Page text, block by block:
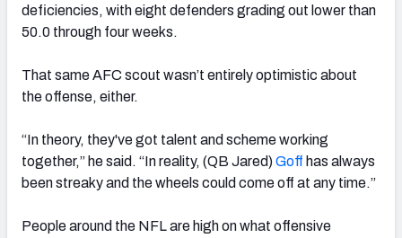
deficiencies, with eight defenders grading out lower than
50.0 through four weeks.
That same AFC scout wasn’t entirely optimistic about
the offense, either.
“In theory, they've got talent and scheme working
together,” he said. “In reality, (QB Jared)Goff has always
been streaky and the wheels could come off at any time.”
People around the NFL are high on what offensive